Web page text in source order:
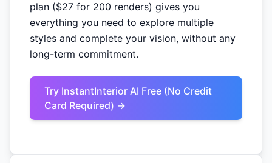
plan ($27 for 200 renders) gives you
everything you need to explore multiple
styles and complete your vision, without any
long-term commitment.
Try InstantInterior AI Free (No Credit
Card Required) →